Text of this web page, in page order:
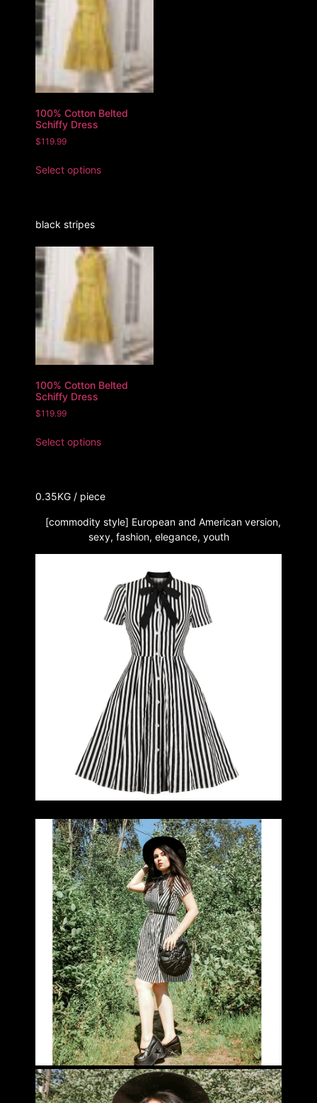
100% Cotton Belted
Schiffy Dress
$119.99
Select options
black stripes
100% Cotton Belted
Schiffy Dress
$119.99
Select options
0.35KG / piece
[commodity style] European and American version,
sexy, fashion, elegance, youth